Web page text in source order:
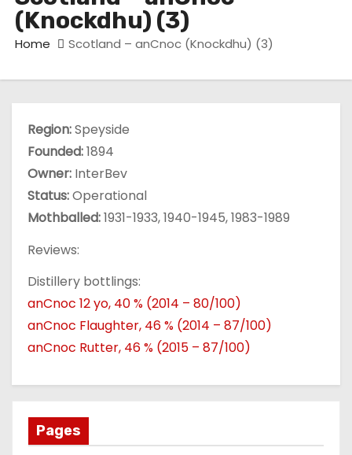
(Knockdhu) (3)
Home Scotland – anCnoc (Knockdhu) (3)
Region:Speyside
Founded:1894
Owner: InterBev
Status:Operational
Mothballed:1931-1933, 1940-1945, 1983-1989
Reviews:
Distillery bottlings:
anCnoc 12 yo, 40 % (2014 – 80/100)
anCnoc Flaughter, 46 % (2014 – 87/100)
anCnoc Rutter, 46 % (2015 – 87/100)
Pages